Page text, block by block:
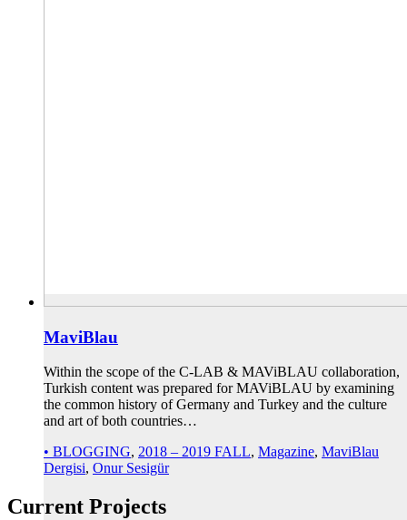
MaviBlau
Within the scope of the C-LAB & MAViBLAU collaboration,
Turkish content was prepared for MAViBLAU by examining
the common history of Germany and Turkey and the culture
and art of both countries…
• BLOGGING, 2018 – 2019 FALL, Magazine, MaviBlau
Dergisi, Onur Sesigür
Current Projects